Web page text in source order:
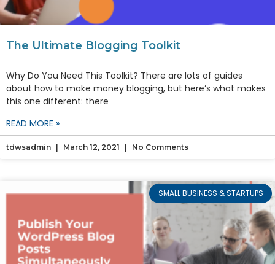
The Ultimate Blogging Toolkit
Why Do You Need This Toolkit? There are lots of guides
about how to make money blogging, but here’s what makes
this one different: there
READ MORE »
tdwsadmin March 12, 2021 No Comments
SMALL BUSINESS & STARTUPS